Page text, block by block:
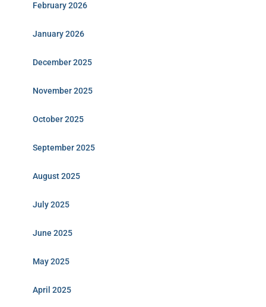
February 2026
January 2026
December 2025
November 2025
October 2025
September 2025
August 2025
July 2025
June 2025
May 2025
April 2025